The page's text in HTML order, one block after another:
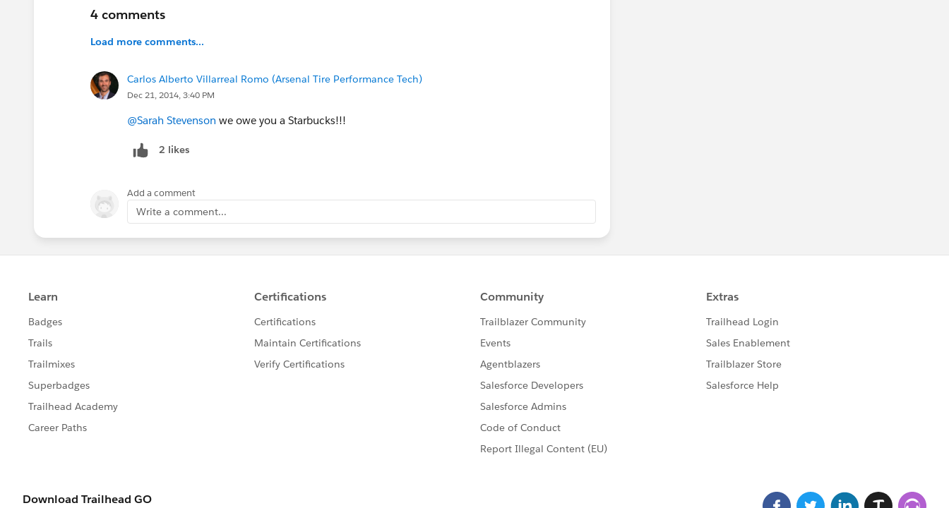
4 comments
Load more comments...
Carlos Alberto Villarreal Romo (Arsenal Tire Performance Tech)
Dec 21, 2014, 3:40 PM
@Sarah Stevenson we owe you a Starbucks!!!
2 likes
Add a comment
Write a comment...